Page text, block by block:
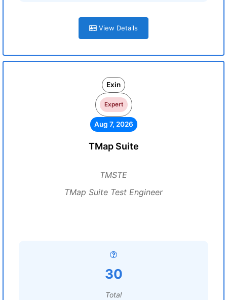
View Details
Exin
Expert
Aug 7, 2026
TMap Suite
TMSTE
TMap Suite Test Engineer
30
Total